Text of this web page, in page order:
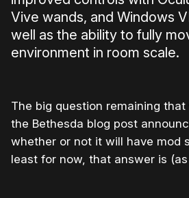
Vive wands, and Windows
well as the ability to fully
environment in room scale.
The big question remaining that
the Bethesda blog post
whether or not it will have mod
least for now, that answer is